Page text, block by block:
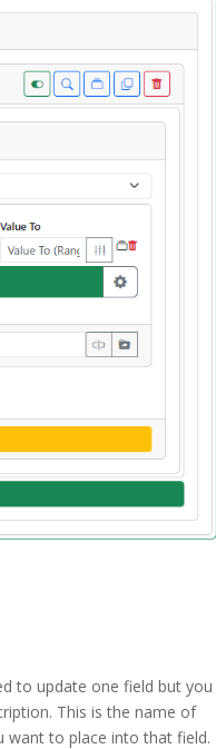
to update one field but you
This is the name of
want to place into that field.